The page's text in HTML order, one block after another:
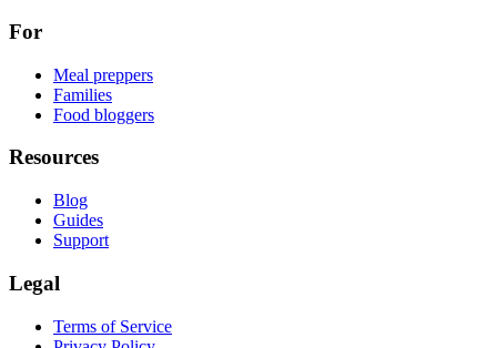
For
Meal preppers
Families
Food bloggers
Resources
Blog
Guides
Support
Legal
Terms of Service